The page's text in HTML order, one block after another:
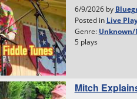
6/9/2026 by
Posted in Live
Genre: Unknown/
5 plays
Mitch